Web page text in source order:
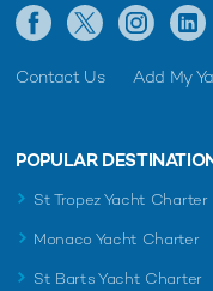
Contact Us Add My
POPULAR
St Tropez Yacht Charter
Monaco Yacht Charter
St Barts Yacht Charter